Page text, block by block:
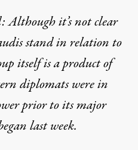
Although it’s not clear
stand in relation to
itself is a product of
diplomats were in
prior to its major
last week.